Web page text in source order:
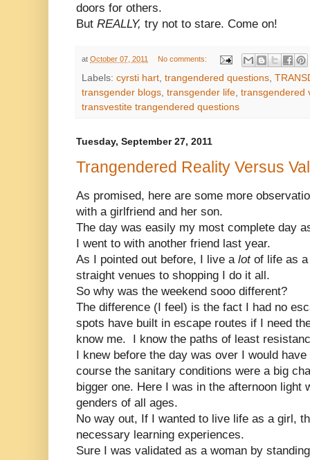
doors for others.
But REALLY, try not to stare. Come on!
at October 07, 2011 No comments:
Labels: cyrsti hart trangendered questions
transgender blogs transgender life transgendered
transvestite trangendered questions
Tuesday, September 27, 2011
Trangendered Reality Versus
As promised, here are some more
with a girlfriend and her son.
The day was easily my most complete day
I went to with another friend last year.
As I pointed out before, I live a lot of life as
straight venues to shopping I do it all.
So why was the weekend sooo different?
The difference (I feel) is the fact I had no
spots have built in escape routes if I need
know me. I know the paths of least
I knew before the day was over I would
course the sanitary conditions were a big
bigger one. Here I was in the afternoon light
genders of all ages.
No way out, If I wanted to live life as a girl,
necessary learning experiences.
Sure I was validated as a woman by